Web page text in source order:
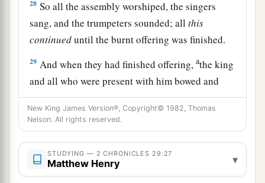
28 So all the assembly worshiped, the singers
sang, and the trumpeters sounded; allthis
continueduntil the burnt offering was finished.
29 And when they had finished offering,athe king
and all who were present with him bowed and
worshiped. ‡
30Moreover King Hezekiah and the leaders
Lordwith the words of David and of Asaph the
seer. So they sang praises with gladness, and
New King James Version®, Copyright© 1982, Thomas
Nelson. All rights reserved.
STUDYING — 2 CHRONICLES 29:27
Matthew Henry ▾